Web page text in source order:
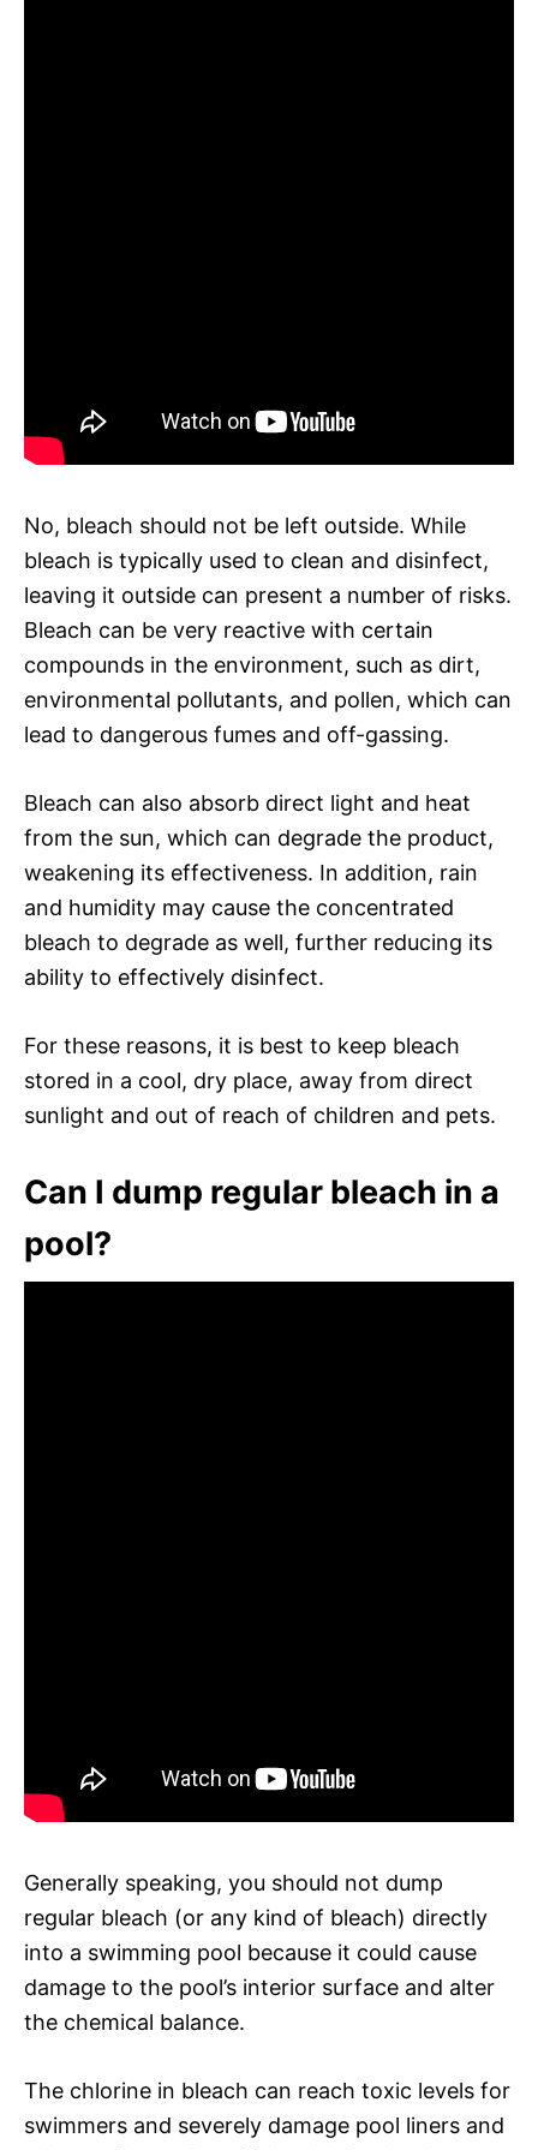
No, bleach should not be left outside. While
bleach is typically used to clean and disinfect,
leaving it outside can present a number of risks.
Bleach can be very reactive with certain
compounds in the environment, such as dirt,
environmental pollutants, and pollen, which can
lead to dangerous fumes and off-gassing.
Bleach can also absorb direct light and heat
from the sun, which can degrade the product,
weakening its effectiveness. In addition, rain
and humidity may cause the concentrated
bleach to degrade as well, further reducing its
ability to effectively disinfect.
For these reasons, it is best to keep bleach
stored in a cool, dry place, away from direct
sunlight and out of reach of children and pets.
Can I dump regular bleach in a
pool?
Generally speaking, you should not dump
regular bleach (or any kind of bleach) directly
into a swimming pool because it could cause
damage to the pool’s interior surface and alter
the chemical balance.
The chlorine in bleach can reach toxic levels for
swimmers and severely damage pool liners and